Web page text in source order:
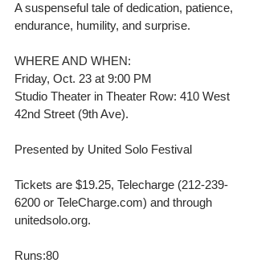
A suspenseful tale of dedication, patience,
endurance, humility, and surprise.
WHERE AND WHEN:
Friday, Oct. 23 at 9:00 PM
Studio Theater in Theater Row: 410 West
42nd Street (9th Ave).
Presented by United Solo Festival
Tickets are $19.25, Telecharge (212-239-
6200 or TeleCharge.com) and through
unitedsolo.org.
Runs:80